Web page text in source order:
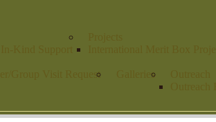
International Merit Box
Group Visit Request
Galleries
Outreach